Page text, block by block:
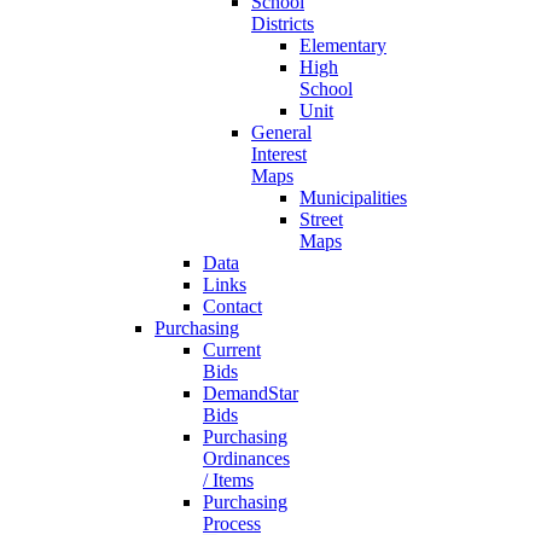
Districts
Elementary
High
School
Unit
General
Interest
Maps
Municipalities
Street
Maps
Data
Links
Contact
Purchasing
Current
Bids
DemandStar
Bids
Purchasing
Ordinances
/ Items
Purchasing
Process